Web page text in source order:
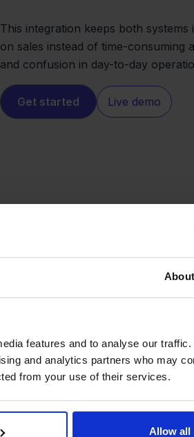
About
features and to analyse our
and analytics partners who may
from your use of their services.
Allow all
This integration keeps both
on sales instead of time-consuming
and confusion in day-to-day
Get started Live demo